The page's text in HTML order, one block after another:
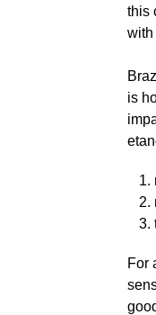
this
with
is
For